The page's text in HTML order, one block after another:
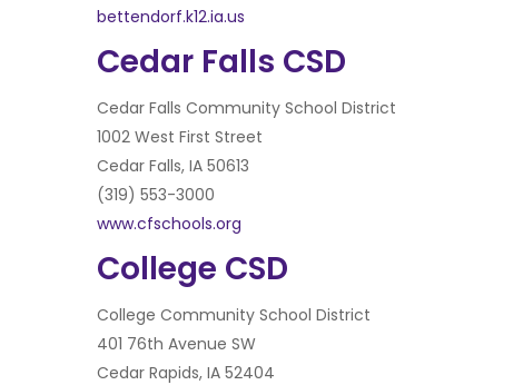
bettendorf.k12.ia.us
Cedar Falls CSD
Cedar Falls Community School District
1002 West First Street
Cedar Falls, IA 50613
(319) 553-3000
www.cfschools.org
College CSD
College Community School District
401 76th Avenue SW
Cedar Rapids, IA 52404